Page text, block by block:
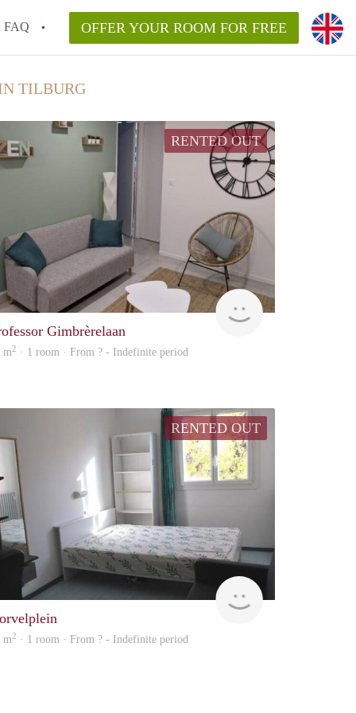
FAQ OFFER YOUR ROOM FOR FREE
TILBURG
RENTED OUT
rent
Gimbrèrelaan
m2 · 1 room · From ? - Indefinite period
RENTED OUT
m2 · 1 room · From ? - Indefinite period